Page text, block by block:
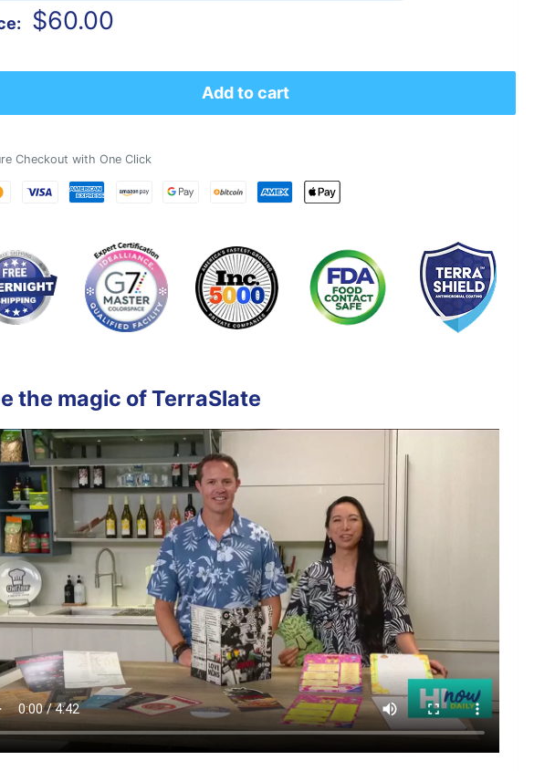
Sale
$60.00
Add to cart
Checkout with One Click
the magic of TerraSlate